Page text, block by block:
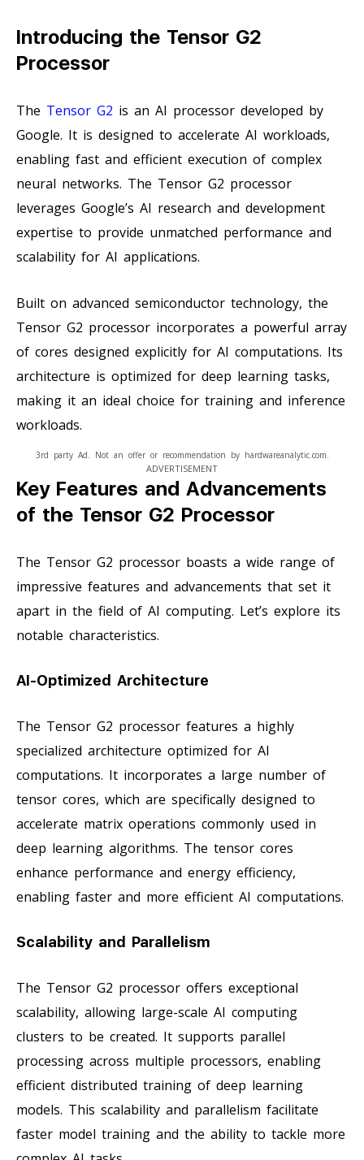
Introducing the Tensor G2
Processor
The Tensor G2 is an AI processor developed by
Google. It is designed to accelerate AI workloads,
enabling fast and efficient execution of complex
neural networks. The Tensor G2 processor
leverages Google’s AI research and development
expertise to provide unmatched performance and
scalability for AI applications.
Built on advanced semiconductor technology, the
Tensor G2 processor incorporates a powerful array
of cores designed explicitly for AI computations. Its
architecture is optimized for deep learning tasks,
making it an ideal choice for training and inference
workloads.
ADVERTISEMENT
3rd party Ad. Not an offer or recommendation by hardwareanalytic.com.
Key Features and Advancements
of the Tensor G2 Processor
The Tensor G2 processor boasts a wide range of
impressive features and advancements that set it
apart in the field of AI computing. Let’s explore its
notable characteristics.
AI-Optimized Architecture
The Tensor G2 processor features a highly
specialized architecture optimized for AI
computations. It incorporates a large number of
tensor cores, which are specifically designed to
accelerate matrix operations commonly used in
deep learning algorithms. The tensor cores
enhance performance and energy efficiency,
enabling faster and more efficient AI computations.
Scalability and Parallelism
The Tensor G2 processor offers exceptional
scalability, allowing large-scale AI computing
clusters to be created. It supports parallel
processing across multiple processors, enabling
efficient distributed training of deep learning
models. This scalability and parallelism facilitate
faster model training and the ability to tackle more